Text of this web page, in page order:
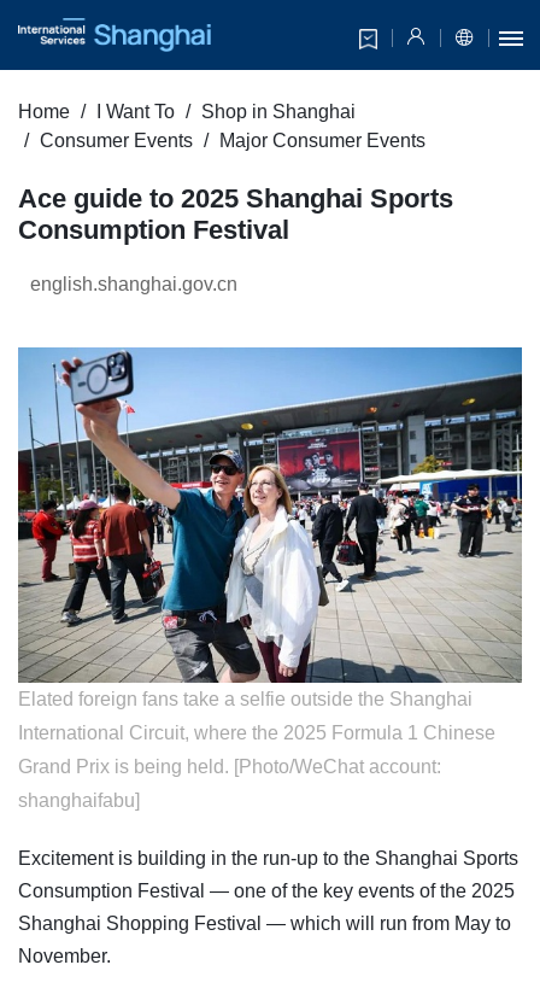
Home I Want To
Shop in Shanghai
Consumer Events
Major Consumer Events
Ace guide to 2025 Shanghai Sports
Consumption Festival
english.shanghai.gov.cn
Elated foreign fans take a selfie outside the Shanghai
International Circuit, where the 2025 Formula 1 Chinese
Grand Prix is being held. [Photo/WeChat account:
shanghaifabu]
Excitement is building in the run-up to the Shanghai Sports
Consumption Festival — one of the key events of the 2025
Shanghai Shopping Festival — which will run from May to
November.